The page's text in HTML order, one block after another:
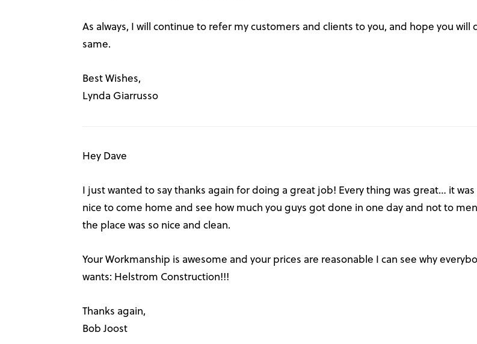
As always, I will continue to refer my customers and clients to you, and hope you will
same.
Best Wishes,
Lynda Giarrusso
Hey Dave
I just wanted to say thanks again for doing a great job! Every thing was great… it was
nice to come home and see how much you guys got done in one day and not to
the place was so nice and clean.
Your Workmanship is awesome and your prices are reasonable I can see why
wants: Helstrom Construction!!!
Thanks again,
Bob Joost